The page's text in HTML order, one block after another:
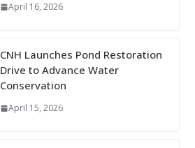
April 16, 2026
CNH Launches Pond Restoration
Drive to Advance Water
Conservation
April 15, 2026